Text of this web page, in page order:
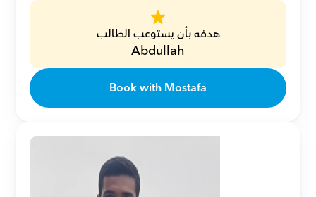
هدفه بأن يستوعب الطالب
Abdullah
Book with Mostafa